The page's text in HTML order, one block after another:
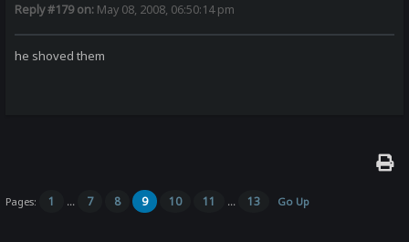
Reply #179 on: May 08, 2008, 06:50:14 pm
he shoved them
Pages: 1 ... 7 8 9 10 11 ... 13 Go Up